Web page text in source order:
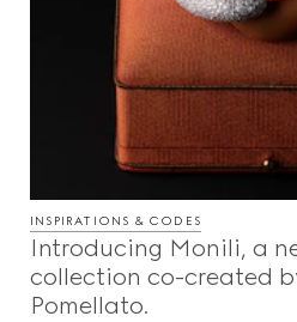
INSPIRATIONS & CODES
Introducing Monili, a
collection co-created
Pomellato.